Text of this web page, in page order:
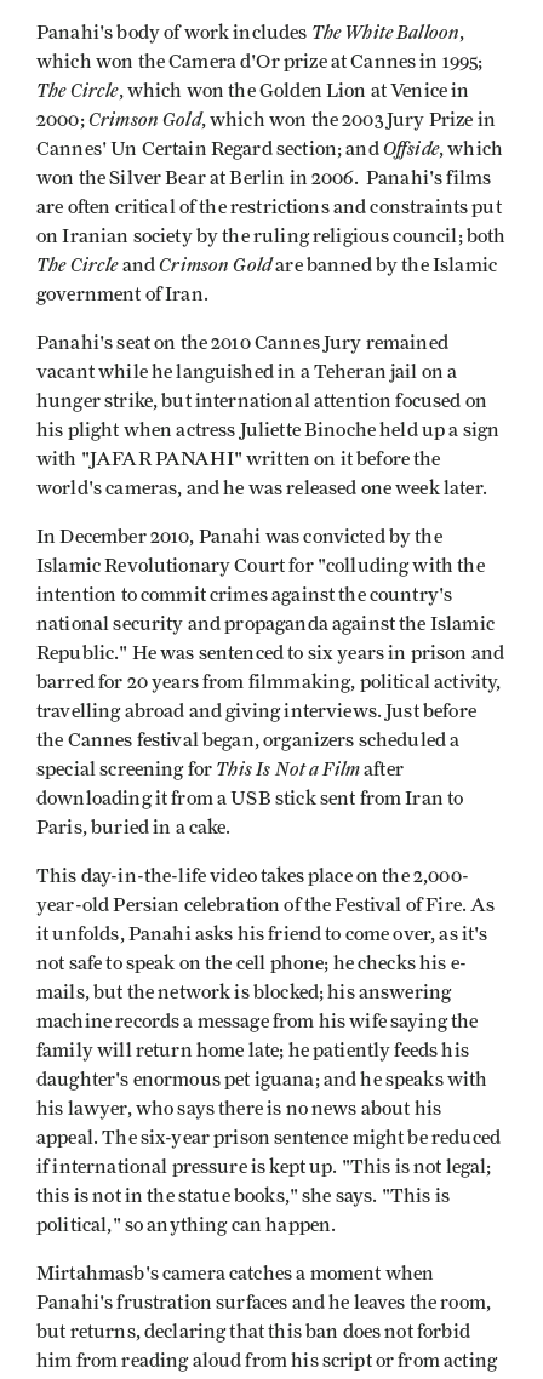
Panahi's body of work includes The White Balloon,
which won the Camera d'Or prize at Cannes in 1995;
The Circle, which won the Golden Lion at Venice in
2000;Crimson Gold, which won the 2003 Jury Prize in
Cannes' Un Certain Regard section; andOffside, which
won the Silver Bear at Berlin in 2006. Panahi's films
are often critical of the restrictions and constraints put
on Iranian society by the ruling religious council; both
The CircleandCrimson Goldare banned by the Islamic
government of Iran.
Panahi's seat on the 2010 Cannes Jury remained
vacant while he languished in a Teheran jail on a
hunger strike, but international attention focused on
his plight when actress Juliette Binoche held up a sign
with "JAFAR PANAHI" written on it before the
world's cameras, and he was released one week later.
In December 2010, Panahi was convicted by the
Islamic Revolutionary Court for "colluding with the
intention to commit crimes against the country's
national security and propaganda against the Islamic
Republic." He was sentenced to six years in prison and
barred for 20 years from filmmaking, political activity,
travelling abroad and giving interviews. Just before
the Cannes festival began, organizers scheduled a
special screening for This Is Not a Filmafter
downloading it from a USB stick sent from Iran to
Paris, buried in a cake.
This day-in-the-life video takes place on the 2,000-
year-old Persian celebration of the Festival of Fire. As
it unfolds, Panahi asks his friend to come over, as it's
not safe to speak on the cell phone; he checks his e-
mails, but the network is blocked; his answering
machine records a message from his wife saying the
family will return home late; he patiently feeds his
daughter's enormous pet iguana; and he speaks with
his lawyer, who says there is no news about his
appeal. The six-year prison sentence might be reduced
if international pressure is kept up. "This is not legal;
this is not in the statue books," she says. "This is
political," so anything can happen.
Mirtahmasb's camera catches a moment when
Panahi's frustration surfaces and he leaves the room,
but returns, declaring that this ban does not forbid
him from reading aloud from his script or from acting